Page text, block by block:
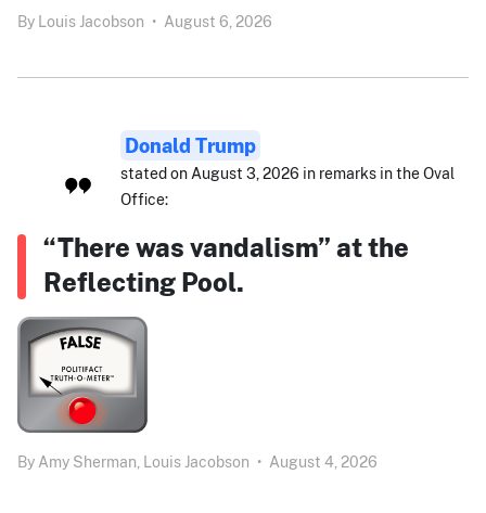
By Louis Jacobson • August 6, 2026
Donald Trump
stated on August 3, 2026 in remarks in the Oval
Office:
“There was vandalism” at the
Reflecting Pool.
By Amy Sherman, Louis Jacobson • August 4, 2026